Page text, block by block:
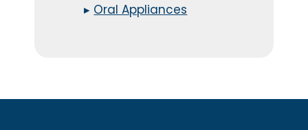
▸ Oral Appliances